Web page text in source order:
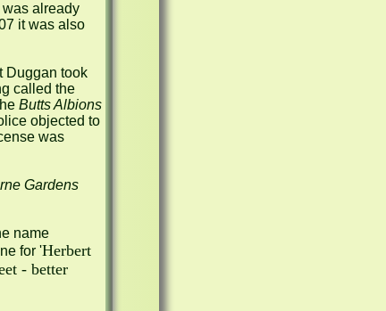
was already
it was also
Duggan took
Butts Albions
objected to
was
Gardens
for 'Herbert
- better